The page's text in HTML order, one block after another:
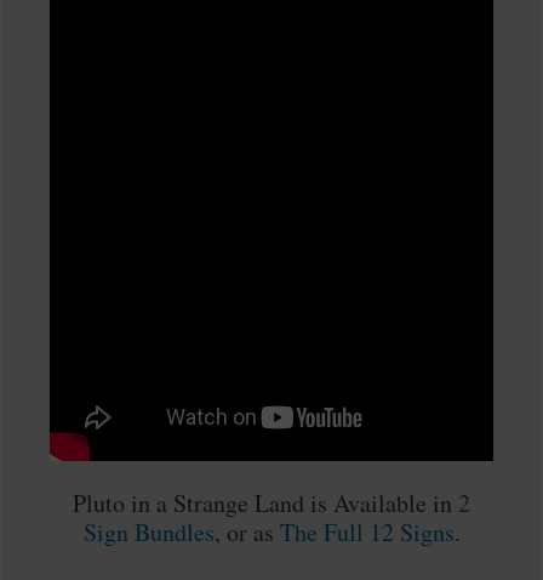
Pluto in a Strange Land is Available in 2
Sign Bundles, or as The Full 12 Signs.